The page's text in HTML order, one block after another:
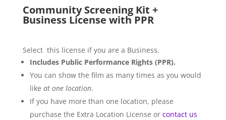
Community Screening Kit +
Business License with PPR
Select this license if you are a Business.
Includes Public Performance Rights (PPR).
You can show the film as many times as you would
like at one location.
If you have more than one location, please
purchase the Extra Location License or contact us